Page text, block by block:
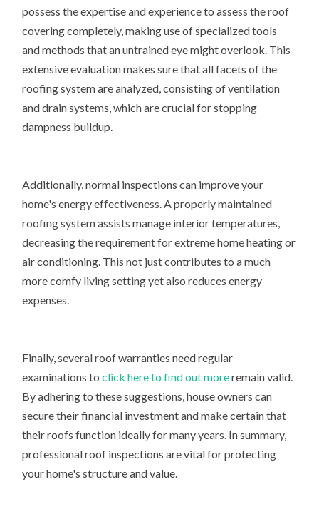
possess the expertise and experience to assess the roof
covering completely, making use of specialized tools
and methods that an untrained eye might overlook. This
extensive evaluation makes sure that all facets of the
roofing system are analyzed, consisting of ventilation
and drain systems, which are crucial for stopping
dampness buildup.
Additionally, normal inspections can improve your
home's energy effectiveness. A properly maintained
roofing system assists manage interior temperatures,
decreasing the requirement for extreme home heating or
air conditioning. This not just contributes to a much
more comfy living setting yet also reduces energy
expenses.
Finally, several roof warranties need regular
examinations toclick here to find out moreremain valid.
By adhering to these suggestions, house owners can
secure their financial investment and make certain that
their roofs function ideally for many years. In summary,
professional roof inspections are vital for protecting
your home's structure and value.